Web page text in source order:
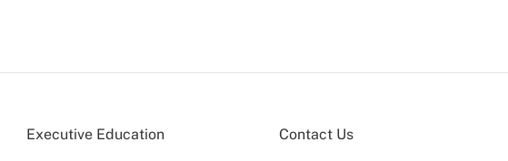
Executive Education Contact Us